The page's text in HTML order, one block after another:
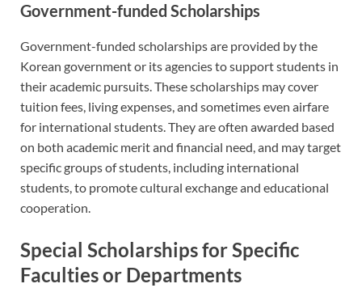
Government-funded Scholarships
Government-funded scholarships are provided by the
Korean government or its agencies to support students in
their academic pursuits. These scholarships may cover
tuition fees, living expenses, and sometimes even airfare
for international students. They are often awarded based
on both academic merit and financial need, and may target
specific groups of students, including international
students, to promote cultural exchange and educational
cooperation.
Special Scholarships for Specific
Faculties or Departments